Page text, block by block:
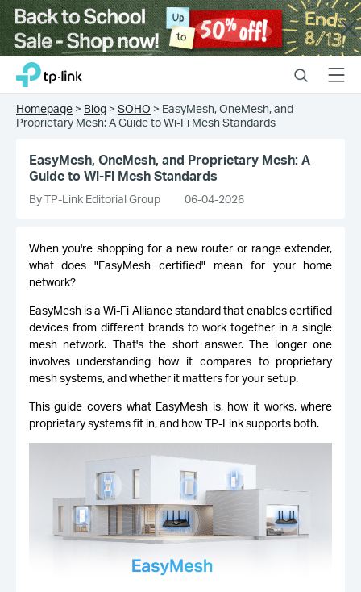
Close
Click
the
TP-Link, Reliably Smart SearchMenu
Homepage > Blog > SOHO > EasyMesh, OneMesh, and
Proprietary Mesh: A Guide to Wi-Fi Mesh Standards
EasyMesh, OneMesh, and Proprietary Mesh: A
Guide to Wi-Fi Mesh Standards
By TP-Link Editorial Group 06-04-2026
When you're shopping for a new router or range extender,
what does "EasyMesh certified" mean for your home
network?
EasyMesh is a Wi-Fi Alliance standard that enables certified
devices from different brands to work together in a single
mesh network. That's the short answer. The longer one
involves understanding how it compares to proprietary
mesh systems, and whether it matters for your setup.
This guide covers what EasyMesh is, how it works, where
proprietary systems fit in, and how TP-Link supports both.